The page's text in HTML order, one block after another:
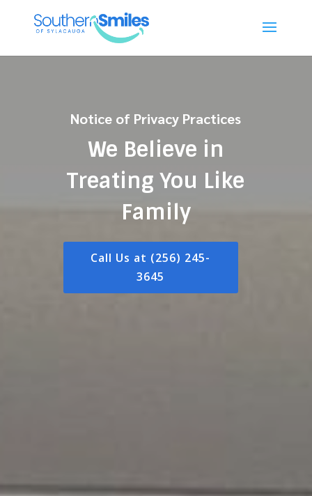
Notice of Privacy Practices
We Believe in
Treating You Like
Family
Call Us at (256) 245-
3645